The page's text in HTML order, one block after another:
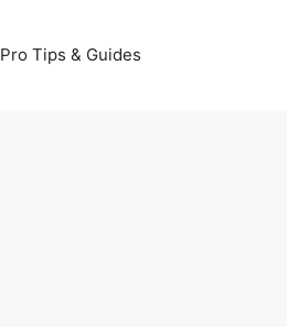
Pro Tips & Guides